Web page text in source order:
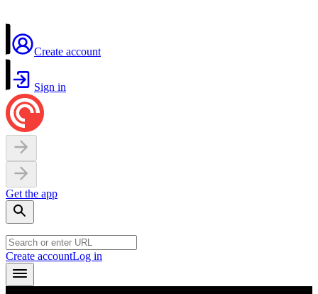
Create account
Sign in
Get the app
Create accountLog in